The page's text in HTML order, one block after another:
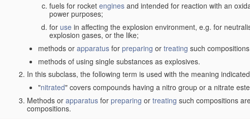
fuels for rocket engines and intended for reaction with an
power purposes;
for use in affecting the explosion environment, e.g. for
explosion gases, or the like;
methods or apparatus for preparing or treating such
methods of using single substances as explosives.
In this subclass, the following term is used with the meaning
"nitrated" covers compounds having a nitro group or a nitrate
Methods or apparatus for preparing or treating such compositions
compositions.